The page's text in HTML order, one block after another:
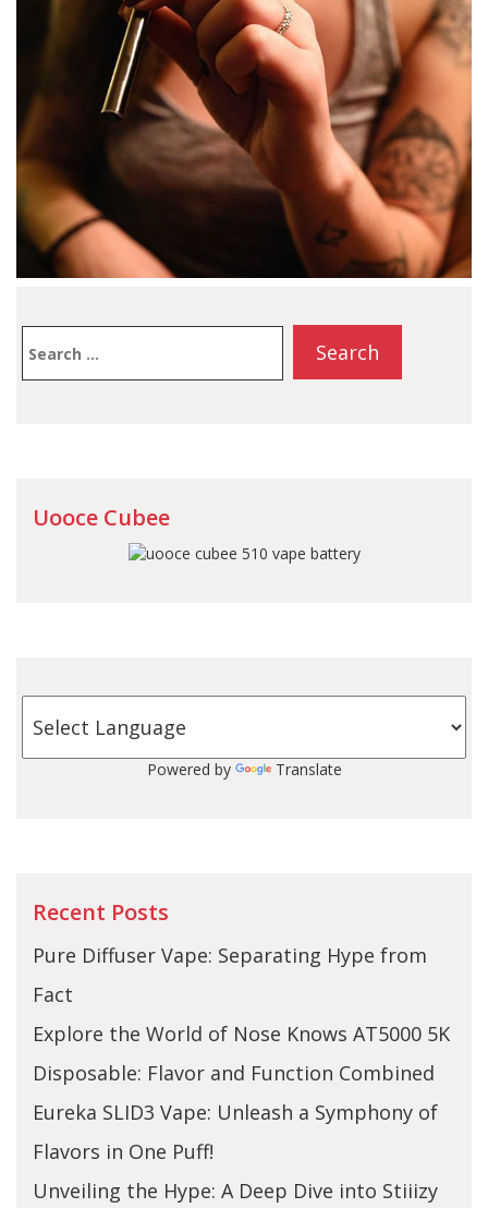
information about the
for:
Uooce Cubee
Powered by Translate
Recent Posts
Pure Diffuser Vape: Separating Hype from
Fact
Explore the World of Nose Knows AT5000 5K
Disposable: Flavor and Function Combined
Eureka SLID3 Vape: Unleash a Symphony of
Flavors in One Puff!
Unveiling the Hype: A Deep Dive into Stiiizy